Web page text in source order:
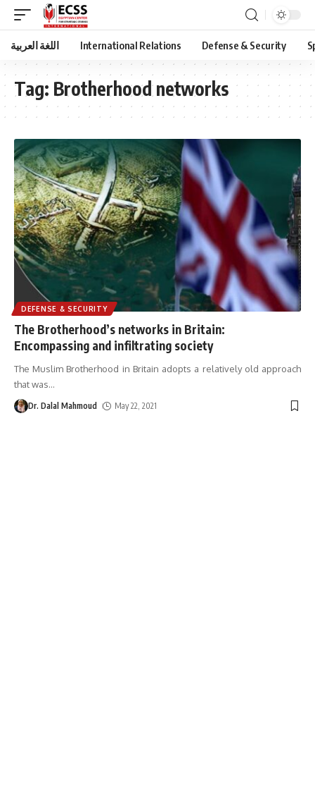
اللغة العربية International Relations Defense & Security
Tag: Brotherhood networks
DEFENSE & SECURITY
The Brotherhood’s networks in Britain:
Encompassing and infiltrating society
The Muslim Brotherhood in Britain adopts a relatively old approach
that was…
Dr. Dalal Mahmoud May 22, 2021